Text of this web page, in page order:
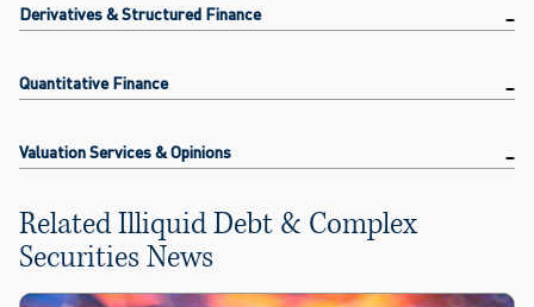
Derivatives & Structured Finance
Quantitative Finance
Valuation Services & Opinions
Related Illiquid Debt & Complex
Securities News